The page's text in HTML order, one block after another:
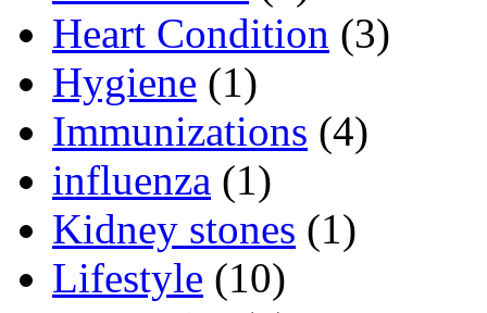
Heart Condition (3)
Hygiene (1)
Immunizations (4)
influenza (1)
Kidney stones (1)
Lifestyle (10)